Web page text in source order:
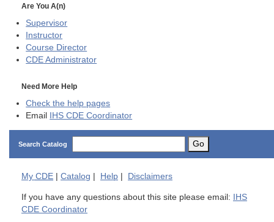
Are You A(n)
Supervisor
Instructor
Course Director
CDE Administrator
Need More Help
Check the help pages
Email IHS CDE Coordinator
Search Catalog Go
My CDE Catalog Help Disclaimers
If you have any questions about this site please email: IHS
CDE Coordinator